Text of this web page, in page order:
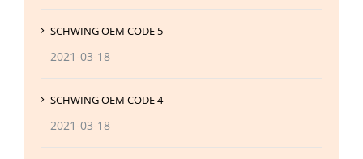
SCHWING OEM CODE 5
2021-03-18
SCHWING OEM CODE 4
2021-03-18